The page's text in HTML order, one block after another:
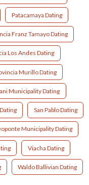
Patacamaya Dating
Franz Tamayo Dating
Los Andes Dating
Murillo Dating
Municipality Dating
San Pablo Dating
Municipality Dating
Viacha Dating
Waldo Ballivian Dating